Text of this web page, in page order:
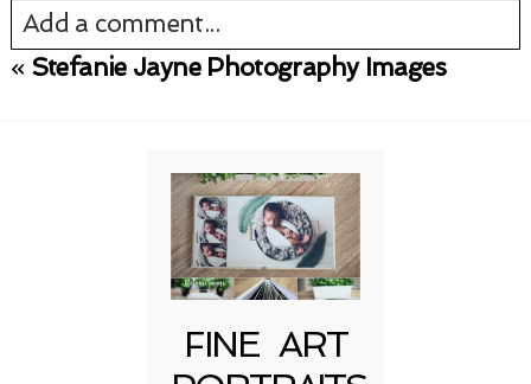
Add a comment...
« Stefanie Jayne Photography Images
FINE ART